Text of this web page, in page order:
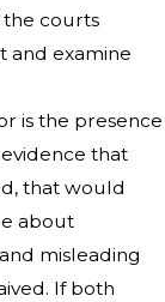
the courts
and examine
is the presence
that
that would
about
misleading
If both